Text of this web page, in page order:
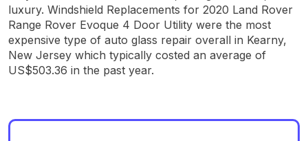
luxury. Windshield Replacements for 2020 Land Rover
Range Rover Evoque 4 Door Utility were the most
expensive type of auto glass repair overall in Kearny,
New Jersey which typically costed an average of
US$503.36 in the past year.